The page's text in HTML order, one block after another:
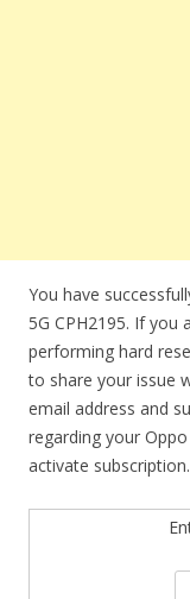
You have
5G CPH2195. If you
performing hard
to share your issue
email address and
regarding your
activate